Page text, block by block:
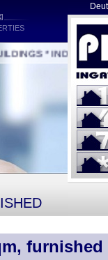
* INDUSTRIAL